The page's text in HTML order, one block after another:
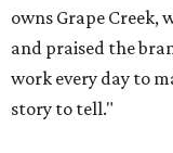
owns Grape Creek,
and praised the
work every day to
story to tell."